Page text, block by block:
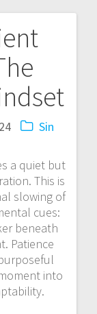
Sin
a quiet but
This is
slowing of
cues:
beneath
Patience
into